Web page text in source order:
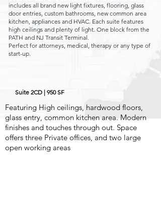
includes all brand new light fixtures, flooring, glass
door entries, custom bathrooms, new common area
kitchen, appliances and HVAC. Each suite features
high ceilings and plenty of light. One block from the
PATH and NJ Transit Terminal.
Perfect for attorneys, medical, therapy or any type of
start-up.
Suite 2CD | 950 SF
Featuring High ceilings, hardwood floors,
glass entry, common kitchen area. Modern
finishes and touches through out. Space
offers three Private offices, and two large
open working areas